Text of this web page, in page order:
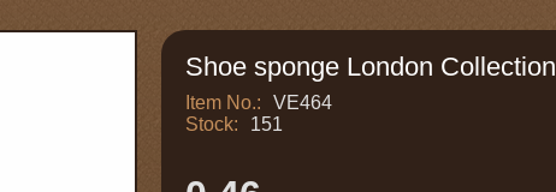
Shoe sponge London Collection
Item No.:
VE464
Stock:
151